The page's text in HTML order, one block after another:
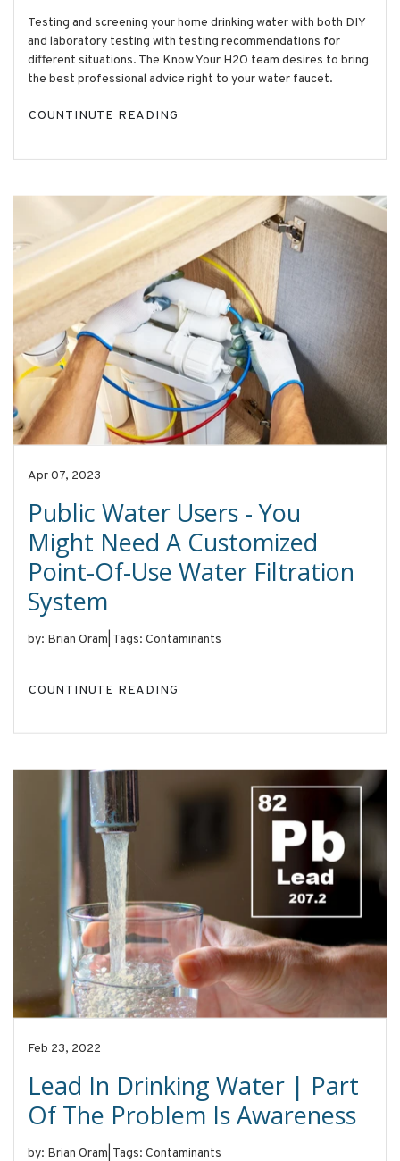
Testing and screening your home drinking water with both DIY
and laboratory testing with testing recommendations for
different situations. The Know Your H2O team desires to bring
the best professional advice right to your water faucet.
COUNTINUTE READING
Apr 07, 2023
Public Water Users - You
Might Need A Customized
Point-Of-Use Water Filtration
System
by: Brian Oram Tags: Contaminants
COUNTINUTE READING
Feb 23, 2022
Lead In Drinking Water | Part
Of The Problem Is Awareness
by: Brian Oram Tags: Contaminants